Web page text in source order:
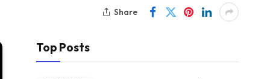
Share
Top Posts